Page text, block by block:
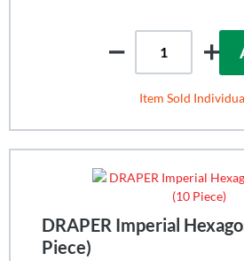
Item Sold
DRAPER Imperial
Piece)